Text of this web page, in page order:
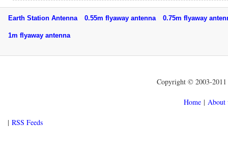
Earth Station Antenna 0.55m flyaway antenna 0.75m flyaway
1m flyaway antenna
Copyright © 2003-2011
Home | About
| RSS Feeds